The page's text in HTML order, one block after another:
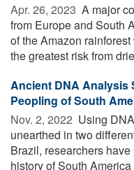
Apr. 26, 2023  A major
from Europe and South
of the Amazon
the greatest risk from
Ancient DNA Analysis
Peopling of South
Nov. 2, 2022  Using
unearthed in two
Brazil, researchers
history of South